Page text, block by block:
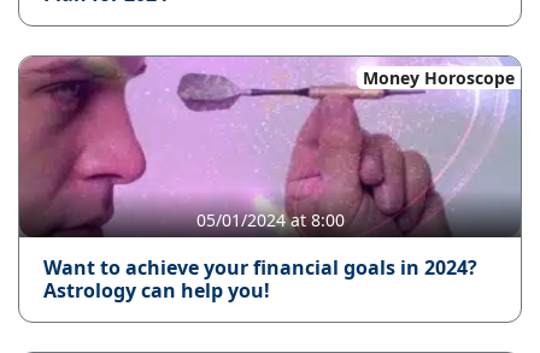
Money Horoscope
05/01/2024 at 8:00
Want to achieve your financial goals in 2024?
Astrology can help you!